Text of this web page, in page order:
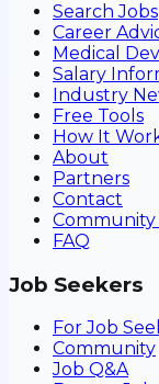
Search Jobs
Career
Medical
Salary
Industry
Free Tools
How It
About
Partners
Contact
FAQ
Job Seekers
For Job
Community
Job Q&A